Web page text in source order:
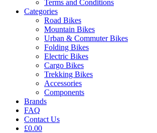
Terms and Conditions
Categories
Road Bikes
Mountain Bikes
Urban & Commuter Bikes
Folding Bikes
Electric Bikes
Cargo Bikes
Trekking Bikes
Accessories
Components
Brands
FAQ
Contact Us
£0.00